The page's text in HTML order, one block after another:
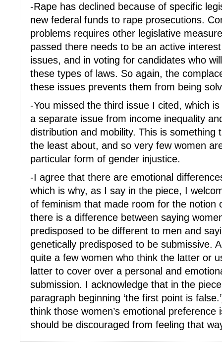
-Rape has declined because of specific
new federal funds to rape prosecutions.
problems requires other legislative
passed there needs to be an active
issues, and in voting for candidates who
these types of laws. So again, the
these issues prevents them from being
-You missed the third issue I cited, which
a separate issue from income inequality
distribution and mobility. This is something
the least about, and so very few women
particular form of gender injustice.
-I agree that there are emotional
which is why, as I say in the piece, I
of feminism that made room for the notion
there is a difference between saying
predisposed to be different to men and
genetically predisposed to be submissive.
quite a few women who think the latter or
latter to cover over a personal and
submission. I acknowledge that in the
paragraph beginning ‘the first point is
think those women’s emotional
should be discouraged from feeling that